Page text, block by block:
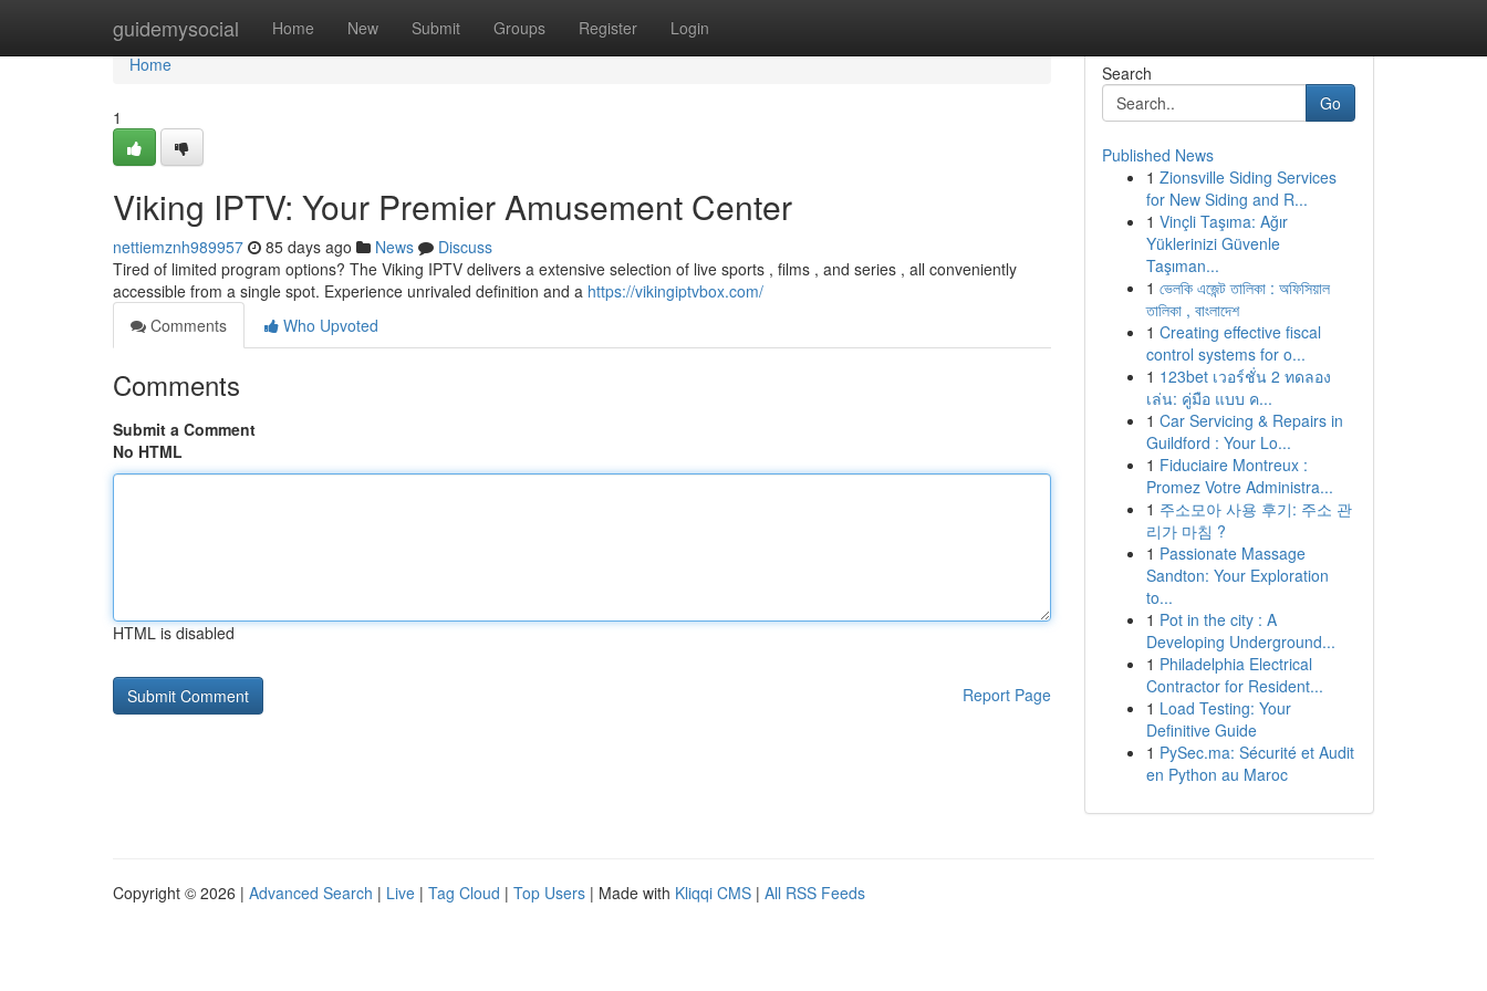
guidemysocial Home New Submit Groups Register Login
Home
Home
1
Viking IPTV: Your Premier Amusement Center
nettiemznh989957 85 days ago News
Discuss
Tired of limited program options? The Viking IPTV delivers a extensive selection of live sports , films , and series , all conveniently
accessible from a single spot. Experience unrivaled definition and a https://vikingiptvbox.com/
Comments
Who Upvoted
Comments
Submit a Comment
No HTML
HTML is disabled
Report Page
Search
Go
Published News
1 Zionsville Siding Services
for New Siding and R...
1 Vinçli Taşıma: Ağır
Yüklerinizi Güvenle
Taşıman...
1 ভেলকি এজেন্ট তালিকা : অফিসিয়াল
তালিকা , বাংলাদেশ
1 Creating effective fiscal
control systems for o...
1 123bet เวอร์ชั่น 2 ทดลอง
เล่น: คู่มือ แบบ ค...
1 Car Servicing & Repairs in
Guildford : Your Lo...
1 Fiduciaire Montreux :
Promez Votre Administra...
1 주소모아 사용 후기: 주소 관
리가 마침 ?
1 Passionate Massage
Sandton: Your Exploration
to...
1 Pot in the city : A
Developing Underground...
1 Philadelphia Electrical
Contractor for Resident...
1 Load Testing: Your
Definitive Guide
1 PySec.ma: Sécurité et Audit
en Python au Maroc
Copyright © 2026 | Advanced Search | Live | Tag Cloud | Top Users | Made with Kliqqi CMS | All RSS Feeds